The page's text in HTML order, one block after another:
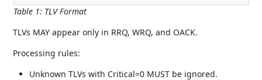
Table 1: TLV Format
TLVs MAY appear only in RRQ, WRQ, and OACK.
Processing rules:
Unknown TLVs with Critical=0 MUST be ignored.